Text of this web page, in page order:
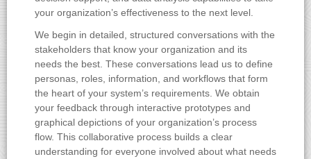
your organization’s effectiveness to the next level.
We begin in detailed, structured conversations with the
stakeholders that know your organization and its
needs the best. These conversations lead us to define
personas, roles, information, and workflows that form
the heart of your system’s requirements. We obtain
your feedback through interactive prototypes and
graphical depictions of your organization’s process
flow. This collaborative process builds a clear
understanding for everyone involved about what needs